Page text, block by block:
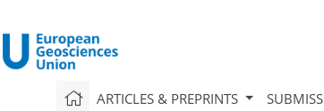
ARTICLES & PREPRINTS